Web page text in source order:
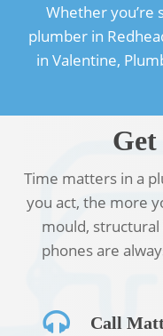
Whether you’re
plumber in
in Valentine,
Time matters in a
you act, the more
mould,
phones are
Call